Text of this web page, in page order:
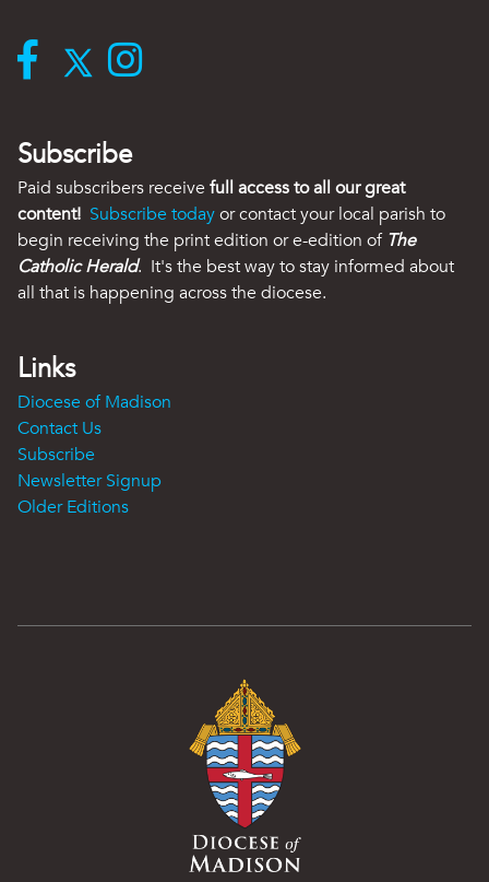
Subscribe
Paid subscribers receive full access to all our great
content! Subscribe todayor contact your local parish to
begin receiving the print edition or e-edition of The
Catholic Herald. It's the best way to stay informed about
all that is happening across the diocese.
Links
Diocese of Madison
Contact Us
Subscribe
Newsletter Signup
Older Editions